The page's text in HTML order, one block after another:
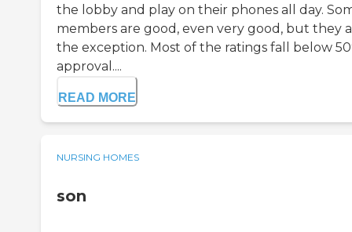
the lobby and play on their phones all day.
members are good, even very good, but they
the exception. Most of the ratings fall below
approval....
READ MORE
NURSING HOMES
son